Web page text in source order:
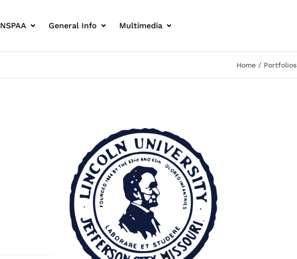
General Info Multimedia
Home Portfolios